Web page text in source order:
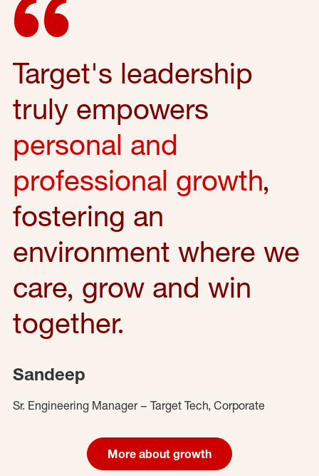
Target's leadership
truly empowers
personal and
professional growth,
fostering an
environment where we
care, grow and win
together.
Sandeep
Sr. Engineering Manager – Target Tech, Corporate
More about growth